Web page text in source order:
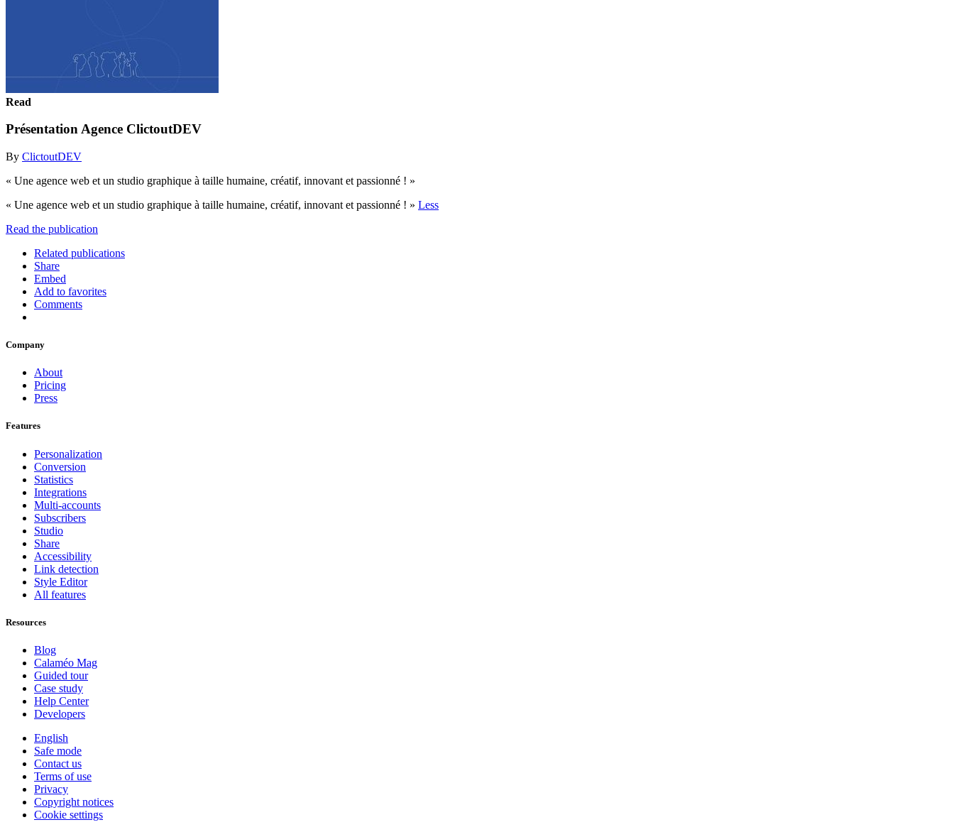
Read
Présentation Agence ClictoutDEV
By ClictoutDEV
« Une agence web et un studio graphique à taille humaine, créatif, innovant et passionné ! »
« Une agence web et un studio graphique à taille humaine, créatif, innovant et passionné ! » Less
Read the publication
Related publications
Share
Embed
Add to favorites
Comments
Company
About
Pricing
Press
Features
Personalization
Conversion
Statistics
Integrations
Multi-accounts
Subscribers
Studio
Share
Accessibility
Link detection
Style Editor
All features
Resources
Blog
Calaméo Mag
Guided tour
Case study
Help Center
Developers
English
Safe mode
Contact us
Terms of use
Privacy
Copyright notices
Cookie settings